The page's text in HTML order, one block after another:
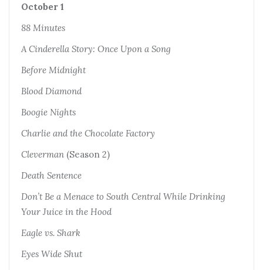
October 1
88 Minutes
A Cinderella Story: Once Upon a Song
Before Midnight
Blood Diamond
Boogie Nights
Charlie and the Chocolate Factory
Cleverman (Season 2)
Death Sentence
Don’t Be a Menace to South Central While Drinking
Your Juice in the Hood
Eagle vs. Shark
Eyes Wide Shut